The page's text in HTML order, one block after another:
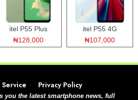
itel P55 Plus
₦128,000
itel P55 4G
₦107,000
Privacy Policy
you the latest smartphone news, full